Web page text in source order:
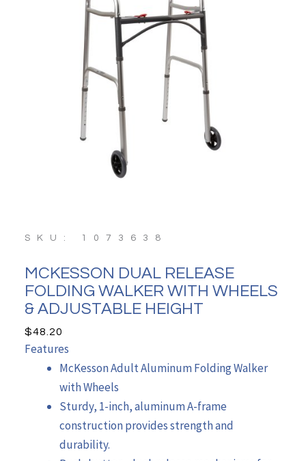
SKU: 1073638
MCKESSON DUAL RELEASE
FOLDING WALKER WITH WHEELS
& ADJUSTABLE HEIGHT
$48.20
Features
McKesson Adult Aluminum Folding Walker
with Wheels
Sturdy, 1-inch, aluminum A-frame
construction provides strength and
durability.